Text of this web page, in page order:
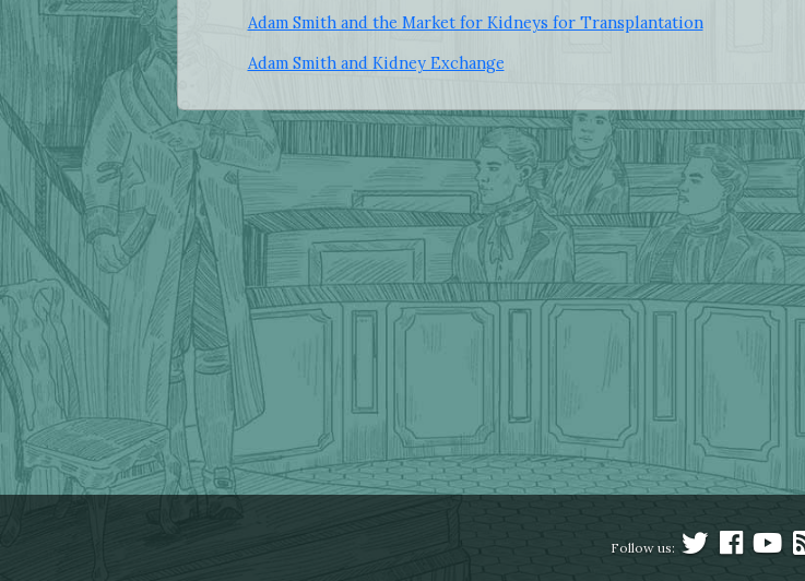
Adam Smith and the Market for Kidneys for Transplantation
Adam Smith and Kidney Exchange
Follow us: